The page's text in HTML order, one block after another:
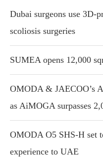
Dubai surgeons use 3D-
scoliosis surgeries
SUMEA opens 12,000
OMODA & JAECOO’s
as AiMOGA surpasses
OMODA O5 SHS-H set
experience to UAE